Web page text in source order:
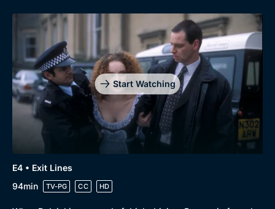
Start Watching
E4 • Exit Lines
94min
TV-PG CC HD